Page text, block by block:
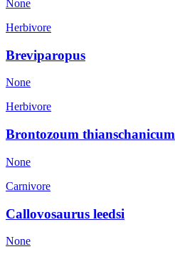
None
Herbivore
Breviparopus
None
Herbivore
Brontozoum thianschanicum
None
Carnivore
Callovosaurus leedsi
None